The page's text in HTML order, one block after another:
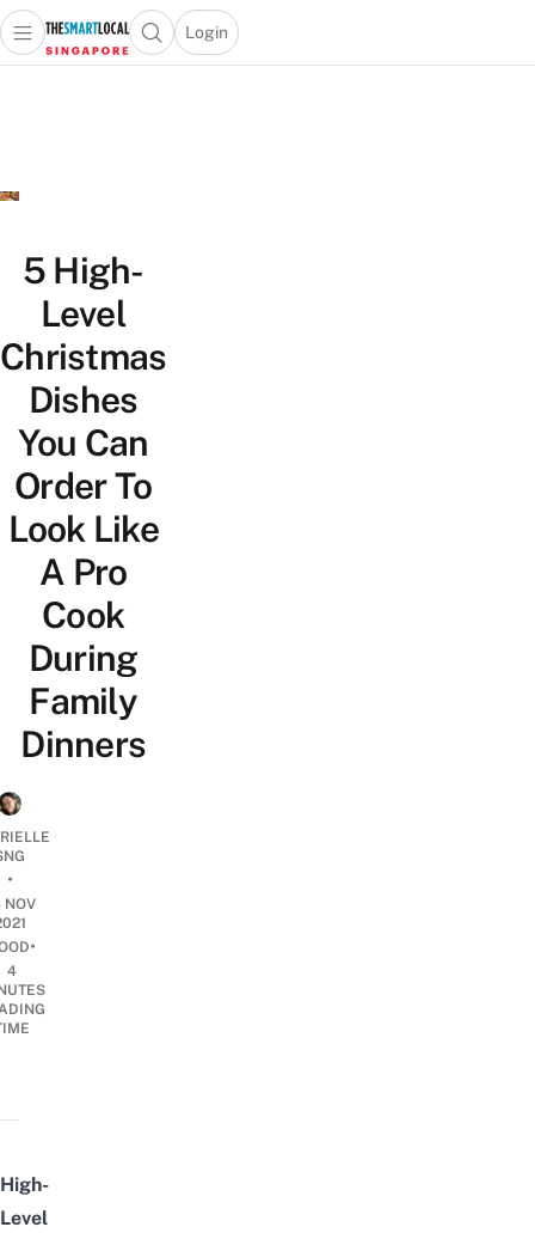
Travel
Lifestyle
Portal
Open main menuOpen search popup
Login
menu
5 High-
Level
Christmas
Dishes
You Can
Order To
Look Like
A Pro
Cook
During
Family
Dinners
•
NOV
•
4
High-
Level